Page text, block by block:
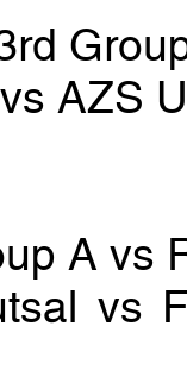
AZS
A vs
vs